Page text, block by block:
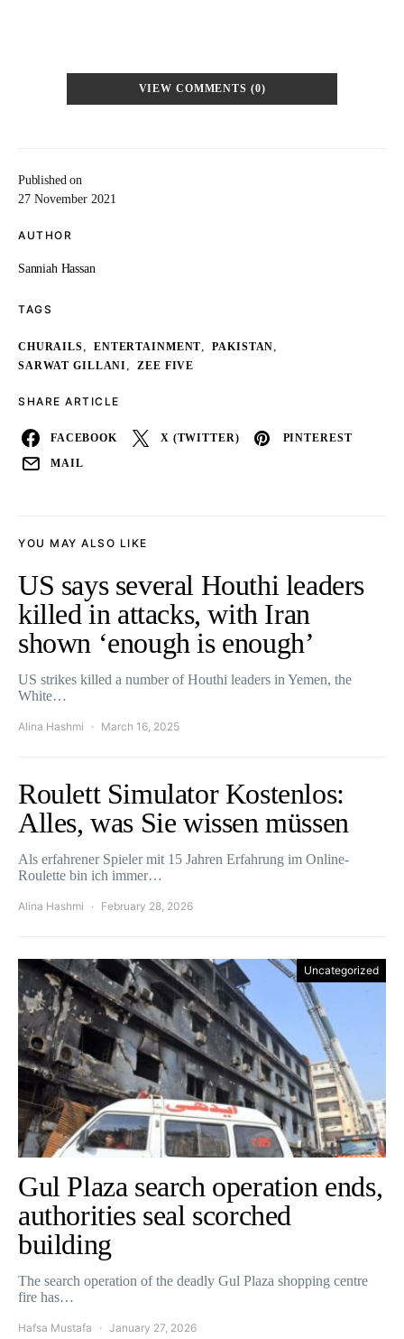
Published on
27 November 2021
AUTHOR
Sanniah Hassan
TAGS
CHURAILS, ENTERTAINMENT, PAKISTAN,
SARWAT GILLANI, ZEE FIVE
SHARE ARTICLE
FACEBOOK X (TWITTER) PINTEREST
MAIL
VIEW COMMENTS (0)
YOU MAY ALSO LIKE
US says several Houthi leaders
killed in attacks, with Iran
shown ‘enough is enough’
US strikes killed a number of Houthi leaders in Yemen, the
White…
Alina Hashmi March 16, 2025
Roulett Simulator Kostenlos:
Alles, was Sie wissen müssen
Als erfahrener Spieler mit 15 Jahren Erfahrung im Online-
Roulette bin ich immer…
Alina Hashmi February 28, 2026
Uncategorized
Gul Plaza search operation ends,
authorities seal scorched
building
The search operation of the deadly Gul Plaza shopping centre
fire has…
Hafsa Mustafa January 27, 2026